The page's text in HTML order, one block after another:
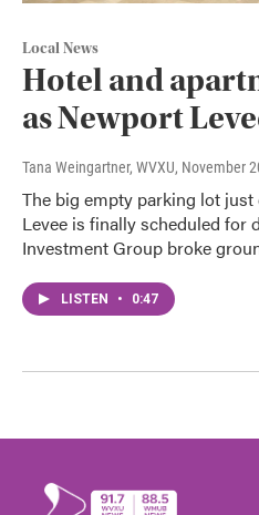
Local News
Hotel and
as Newport
Tana Weingartner, WVXU, November
The big empty parking lot
Levee is finally scheduled for
Investment Group broke
LISTEN • 0:47